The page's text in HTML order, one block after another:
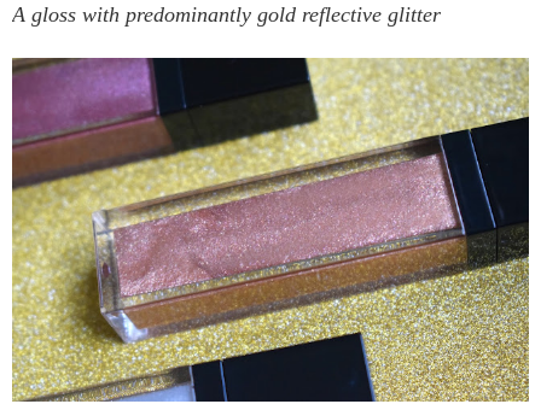
A gloss with predominantly gold reflective glitter